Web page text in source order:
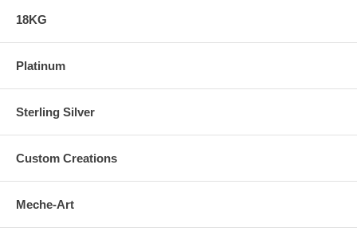
18KG
Platinum
Sterling Silver
Custom Creations
Meche-Art